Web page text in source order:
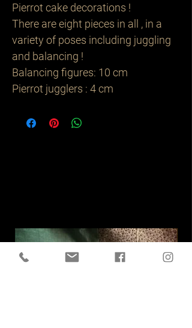
Pierrot cake decorations !
There are eight pieces in all , in a
variety of poses including juggling
and balancing !
Balancing figures: 10 cm
Pierrot jugglers : 4 cm